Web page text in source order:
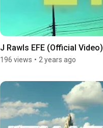
J Rawls EFE (Official Video)
196 views • 2 years ago